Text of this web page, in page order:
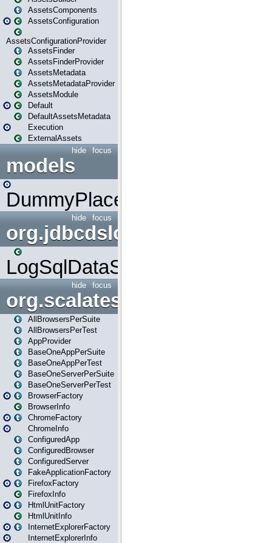
AssetsComponents
AssetsConfiguration
AssetsConfigurationProvider
AssetsFinder
AssetsFinderProvider
AssetsMetadata
AssetsMetadataProvider
AssetsModule
Default
DefaultAssetsMetadata
Execution
ExternalAssets
focus
hide
models
DummyPlaceHolder
focus
hide
org.jdbcdslog
LogSqlDataSource
focus
hide
org.scalatestplus.play
AllBrowsersPerSuite
AllBrowsersPerTest
AppProvider
BaseOneAppPerSuite
BaseOneAppPerTest
BaseOneServerPerSuite
BaseOneServerPerTest
BrowserFactory
BrowserInfo
ChromeFactory
ChromeInfo
ConfiguredApp
ConfiguredBrowser
ConfiguredServer
FakeApplicationFactory
FirefoxFactory
FirefoxInfo
HtmlUnitFactory
HtmlUnitInfo
InternetExplorerFactory
InternetExplorerInfo